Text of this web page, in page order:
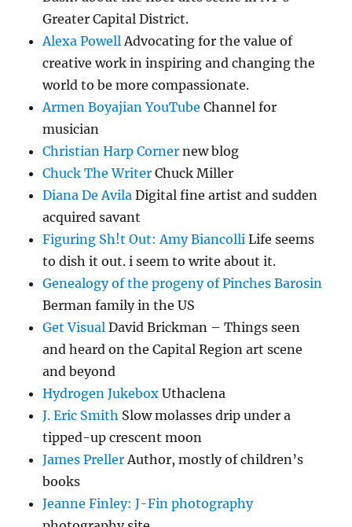
Greater Capital District.
Alexa PowellAdvocating for the value of
creative work in inspiring and changing the
world to be more compassionate.
Armen Boyajian YouTube Channel for
musician
Christian Harp Corner new blog
Chuck The Writer Chuck Miller
Diana De Avila Digital fine artist and sudden
acquired savant
Figuring Sh!t Out: Amy Biancolli Life seems
to dish it out. i seem to write about it.
Genealogy of the progeny of Pinches Barosin
Berman family in the US
Get Visual David Brickman – Things seen
and heard on the Capital Region art scene
and beyond
Hydrogen Jukebox Uthaclena
J. Eric Smith Slow molasses drip under a
tipped-up crescent moon
James PrellerAuthor, mostly of children’s
books
Jeanne Finley: J-Fin photography